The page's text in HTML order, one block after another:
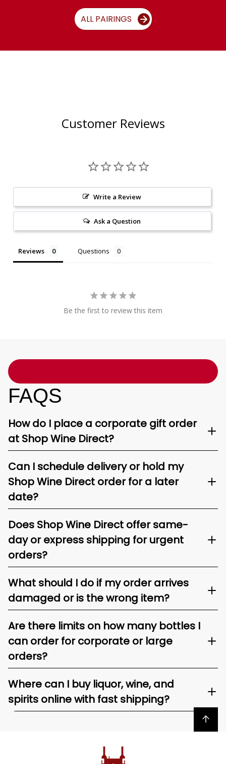
ALL PAIRINGS
Customer Reviews
Write a Review
Ask a Question
Reviews Questions
Be the first to review this item
FAQS
How do I place a corporate gift order
at Shop Wine Direct?
Can I schedule delivery or hold my
Shop Wine Direct order for a later
date?
Does Shop Wine Direct offer same-
day or express shipping for urgent
orders?
What should I do if my order arrives
damaged or is the wrong item?
Are there limits on how many bottles I
can order for corporate or large
orders?
Where can I buy liquor, wine, and
spirits online with fast shipping?
Back to top